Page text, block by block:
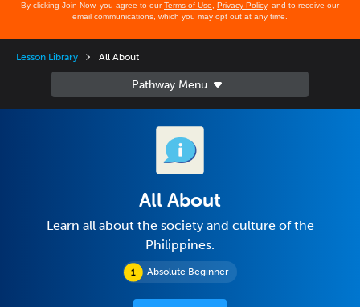
By clicking Join Now, you agree to ourTerms of Use Privacy Policy, and to receive our
email communications, which you may opt out at any time.
Lesson Library All About
Absolute Beginner
All About
Learn all about the society and culture of the
Philippines.